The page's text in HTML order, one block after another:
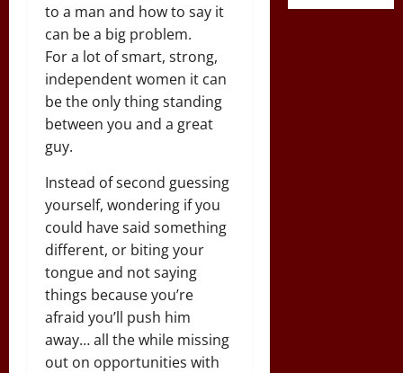
to a man and how to say it
can be a big problem.
For a lot of smart, strong,
independent women it can
be the only thing standing
between you and a great
guy.
Instead of second guessing
yourself, wondering if you
could have said something
different, or biting your
tongue and not saying
things because you’re
afraid you’ll push him
away… all the while missing
out on opportunities with